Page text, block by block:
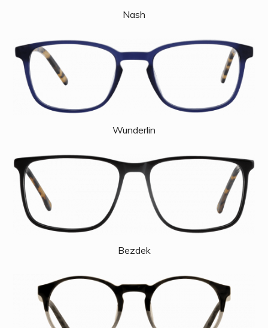
Nash
Wunderlin
Bezdek